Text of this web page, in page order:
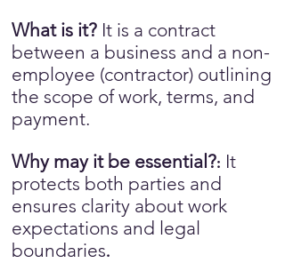
What is it? It is a contract
between a business and a non-
employee (contractor) outlining
the scope of work, terms, and
payment.
Why may it be essential?: It
protects both parties and
ensures clarity about work
expectations and legal
boundaries.